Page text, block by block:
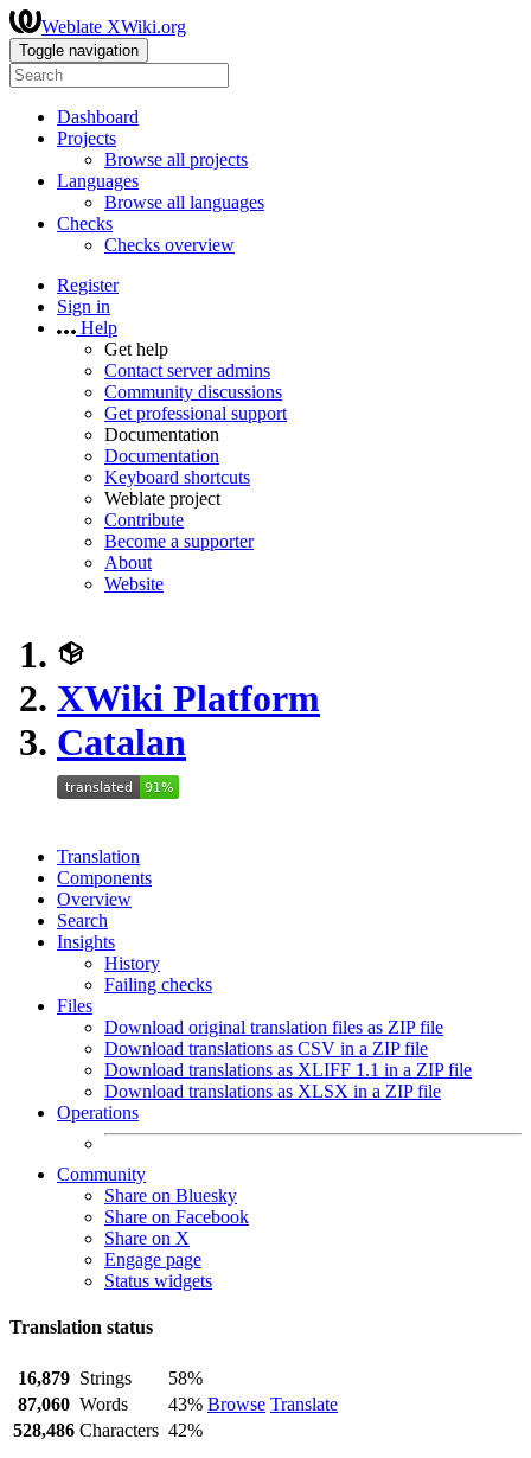
Weblate XWiki.org
Toggle navigation
Dashboard
Projects
Browse all projects
Languages
Browse all languages
Checks
Checks overview
Register
Sign in
Help
Get help
Contact server admins
Community discussions
Get professional support
Documentation
Documentation
Keyboard shortcuts
Weblate project
Contribute
Become a supporter
About
Website
XWiki Platform
Catalan
Translation
Components
Overview
Search
Insights
History
Failing checks
Files
Download original translation files as ZIP file
Download translations as CSV in a ZIP file
Download translations as XLIFF 1.1 in a ZIP file
Download translations as XLSX in a ZIP file
Operations
Community
Share on Bluesky
Share on Facebook
Share on X
Engage page
Status widgets
Translation status
16,879 Strings
58%
Browse Translate
87,060 Words
43%
528,486 Characters 42%